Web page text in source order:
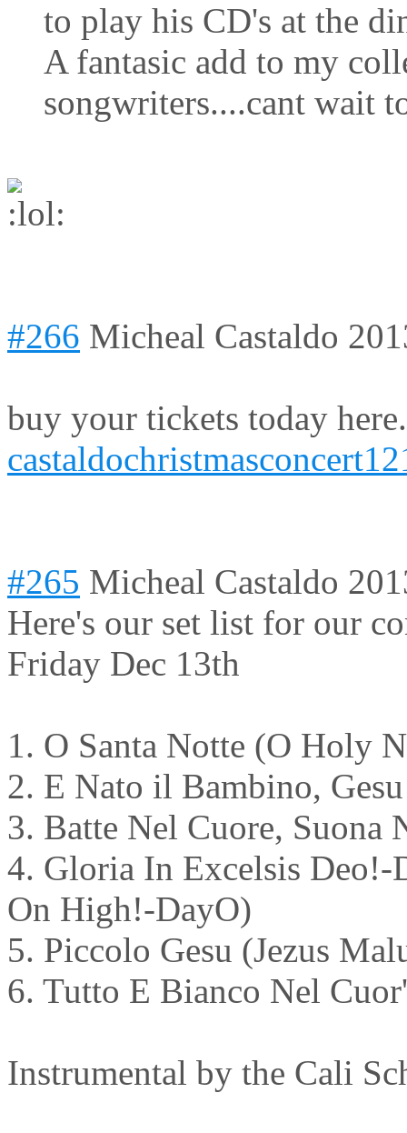
to play his CD's at the
A fantasic add to my
songwriters....cant wait
#266 Micheal Castaldo
buy your tickets today
#265 Micheal Castaldo
Here's our set list for our
Friday Dec 13th
1. O Santa Notte (O Holy
2. E Nato il Bambino,
3. Batte Nel Cuore,
4. Gloria In Excelsis Deo!-
On High!-DayO)
5. Piccolo Gesu (Jezus
6. Tutto E Bianco Nel
Instrumental by the Cali